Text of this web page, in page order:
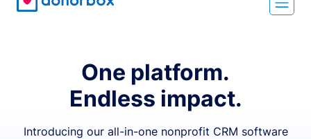
One platform.
Endless impact.
Introducing our all-in-one nonprofit CRM software